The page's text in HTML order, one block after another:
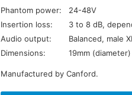
Phantom power:
24-48V
Insertion loss:
3 to 8 dB,
Audio output:
Balanced, male
Dimensions:
19mm
Manufactured by Canford.